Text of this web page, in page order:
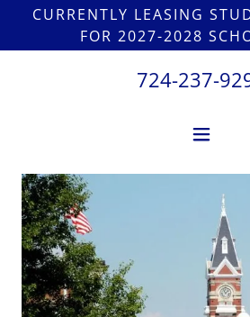
CURRENTLY LEASING
FOR 2027-2028
724-237-